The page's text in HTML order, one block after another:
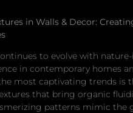
in Walls & Decor:
to evolve with
in contemporary homes
most captivating trends is
that bring organic
patterns mimic the